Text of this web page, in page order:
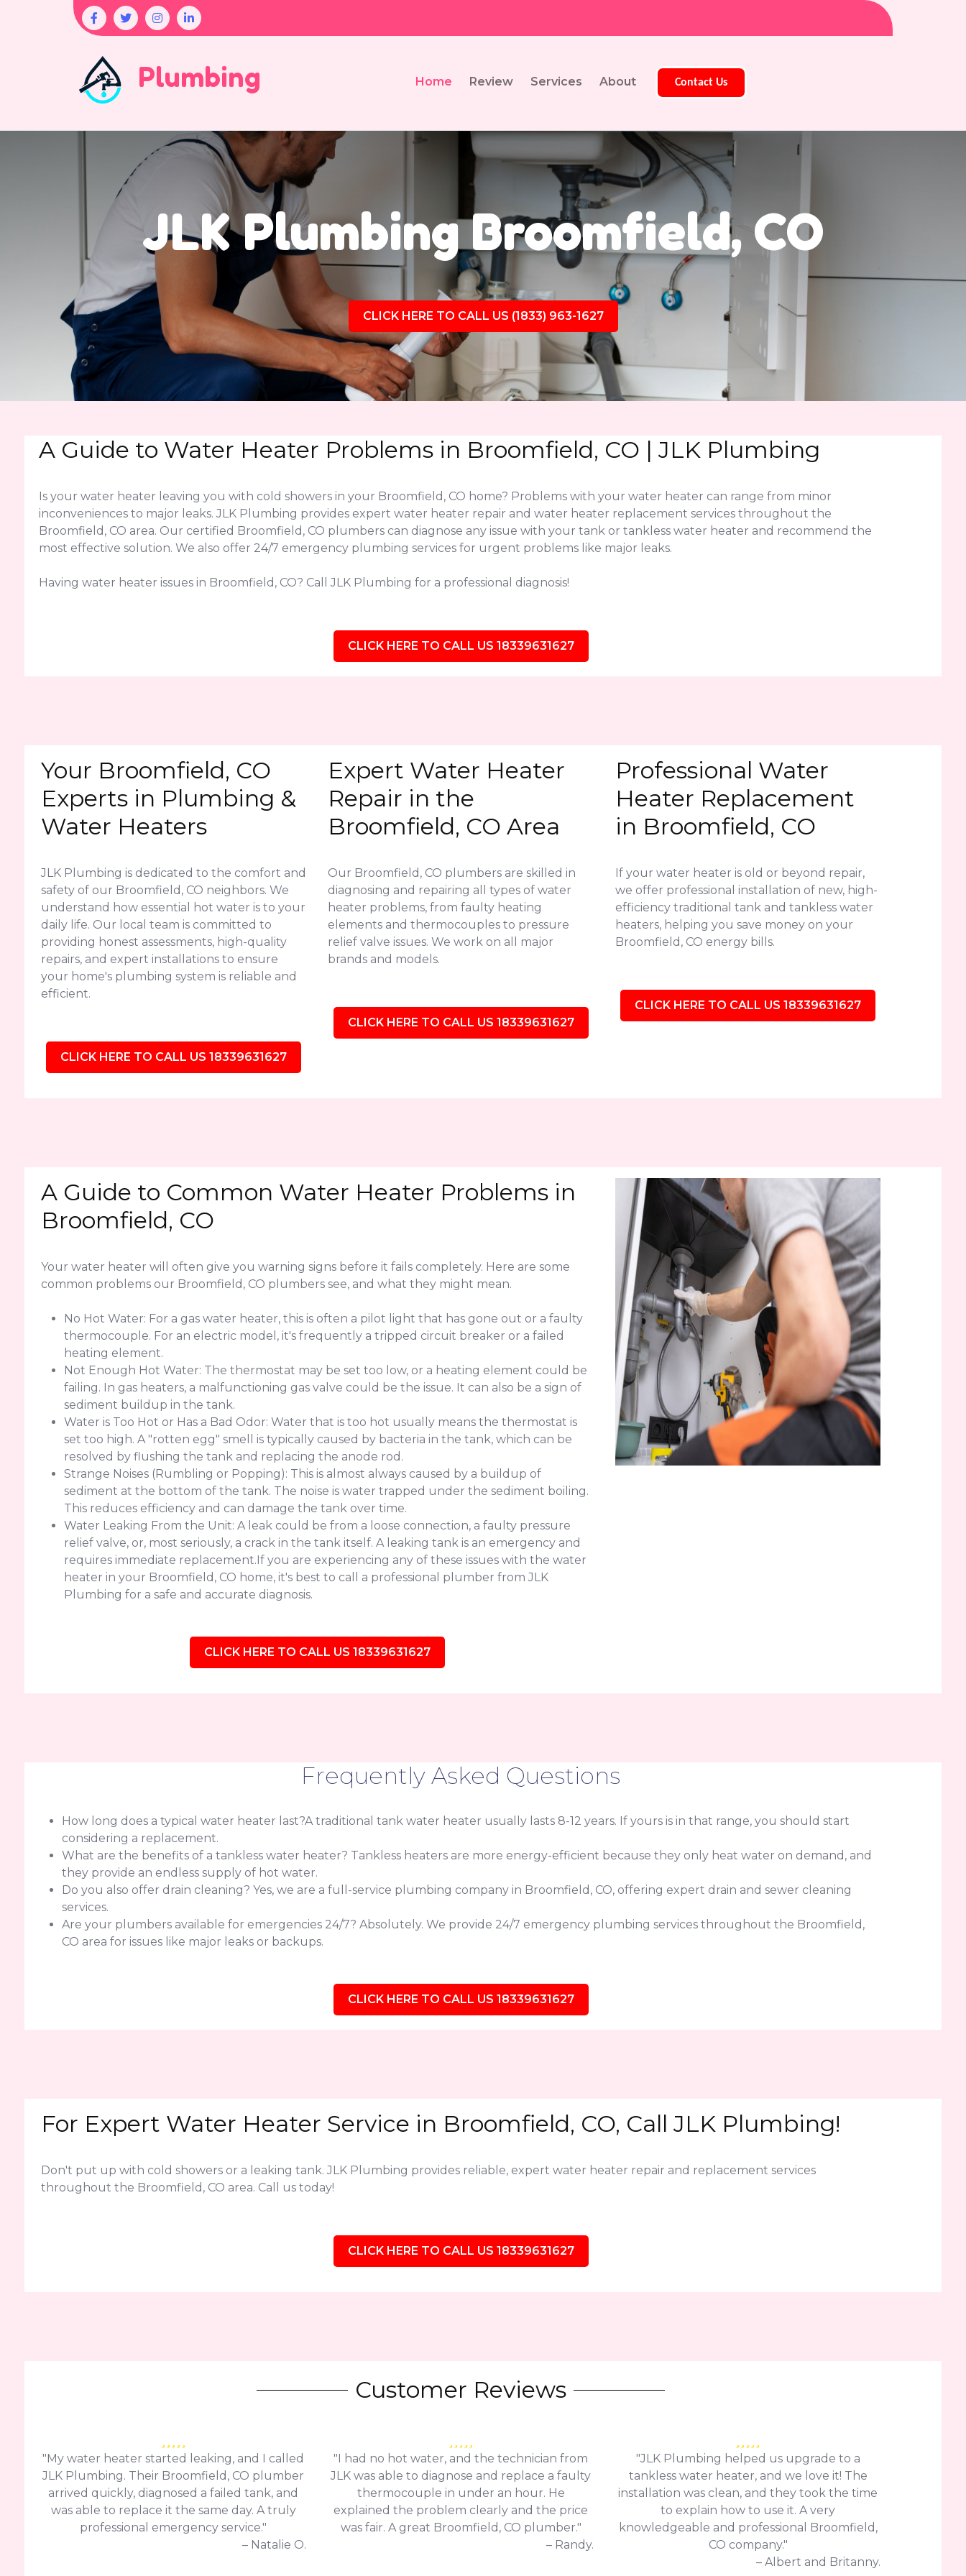
Plumbing Home Review Services About Contact Us
JLK Plumbing Broomfield, CO
CLICK HERE TO CALL US (1833) 963-1627
A Guide to Water Heater Problems in Broomfield, CO | JLK Plumbing
Is your water heater leaving you with cold showers in your Broomfield, CO home? Problems with your water heater can range from minor
inconveniences to major leaks. JLK Plumbing provides expert water heater repair and water heater replacement services throughout the
Broomfield, CO area. Our certified Broomfield, CO plumbers can diagnose any issue with your tank or tankless water heater and recommend the
most effective solution. We also offer 24/7 emergency plumbing services for urgent problems like major leaks.
Having water heater issues in Broomfield, CO? Call JLK Plumbing for a professional diagnosis!
CLICK HERE TO CALL US 18339631627
Your Broomfield, CO
Experts in Plumbing &
Water Heaters
JLK Plumbing is dedicated to the comfort and
safety of our Broomfield, CO neighbors. We
understand how essential hot water is to your
daily life. Our local team is committed to
providing honest assessments, high-quality
repairs, and expert installations to ensure
your home's plumbing system is reliable and
efficient.
CLICK HERE TO CALL US 18339631627
Expert Water Heater
Repair in the
Broomfield, CO Area
Our Broomfield, CO plumbers are skilled in
diagnosing and repairing all types of water
heater problems, from faulty heating
elements and thermocouples to pressure
relief valve issues. We work on all major
brands and models.
CLICK HERE TO CALL US 18339631627
Professional Water
Heater Replacement
in Broomfield, CO
If your water heater is old or beyond repair,
we offer professional installation of new, high-
efficiency traditional tank and tankless water
heaters, helping you save money on your
Broomfield, CO energy bills.
CLICK HERE TO CALL US 18339631627
A Guide to Common Water Heater Problems in
Broomfield, CO
Your water heater will often give you warning signs before it fails completely. Here are some
common problems our Broomfield, CO plumbers see, and what they might mean.
No Hot Water: For a gas water heater, this is often a pilot light that has gone out or a faulty
thermocouple. For an electric model, it's frequently a tripped circuit breaker or a failed
heating element.
Not Enough Hot Water: The thermostat may be set too low, or a heating element could be
failing. In gas heaters, a malfunctioning gas valve could be the issue. It can also be a sign of
sediment buildup in the tank.
Water is Too Hot or Has a Bad Odor: Water that is too hot usually means the thermostat is
set too high. A "rotten egg" smell is typically caused by bacteria in the tank, which can be
resolved by flushing the tank and replacing the anode rod.
Strange Noises (Rumbling or Popping): This is almost always caused by a buildup of
sediment at the bottom of the tank. The noise is water trapped under the sediment boiling.
This reduces efficiency and can damage the tank over time.
Water Leaking From the Unit: A leak could be from a loose connection, a faulty pressure
relief valve, or, most seriously, a crack in the tank itself. A leaking tank is an emergency and
requires immediate replacement.If you are experiencing any of these issues with the water
heater in your Broomfield, CO home, it's best to call a professional plumber from JLK
Plumbing for a safe and accurate diagnosis.
CLICK HERE TO CALL US 18339631627
Frequently Asked Questions
How long does a typical water heater last?A traditional tank water heater usually lasts 8-12 years. If yours is in that range, you should start
considering a replacement.
What are the benefits of a tankless water heater? Tankless heaters are more energy-efficient because they only heat water on demand, and
they provide an endless supply of hot water.
Do you also offer drain cleaning? Yes, we are a full-service plumbing company in Broomfield, CO, offering expert drain and sewer cleaning
services.
Are your plumbers available for emergencies 24/7? Absolutely. We provide 24/7 emergency plumbing services throughout the Broomfield,
CO area for issues like major leaks or backups.
CLICK HERE TO CALL US 18339631627
For Expert Water Heater Service in Broomfield, CO, Call JLK Plumbing!
Don't put up with cold showers or a leaking tank. JLK Plumbing provides reliable, expert water heater repair and replacement services
throughout the Broomfield, CO area. Call us today!
CLICK HERE TO CALL US 18339631627
Customer Reviews
"My water heater started leaking, and I called
JLK Plumbing. Their Broomfield, CO plumber
arrived quickly, diagnosed a failed tank, and
was able to replace it the same day. A truly
professional emergency service."
– Natalie O.
"I had no hot water, and the technician from
JLK was able to diagnose and replace a faulty
thermocouple in under an hour. He
explained the problem clearly and the price
was fair. A great Broomfield, CO plumber."
– Randy.
"JLK Plumbing helped us upgrade to a
tankless water heater, and we love it! The
installation was clean, and they took the time
to explain how to use it. A very
knowledgeable and professional Broomfield,
CO company."
– Albert and Britanny.